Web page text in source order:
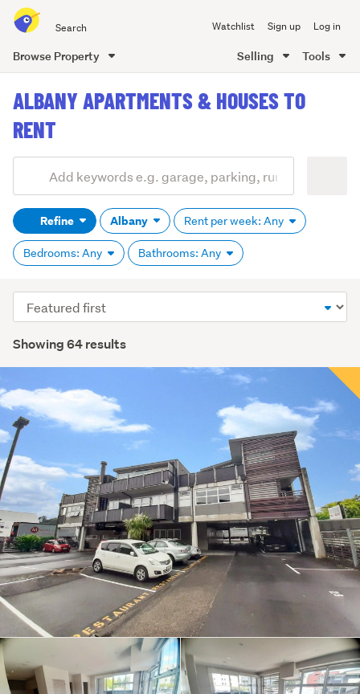
all
of
Watchlist Sign up Log in
Browse Property Selling Tools
content
ALBANY APARTMENTS & HOUSES TO
RENT
Search
(optional)Refine Albany Rent per week: Any
Bedrooms: Any Bathrooms: Any
Showing 64 results
Sort
order